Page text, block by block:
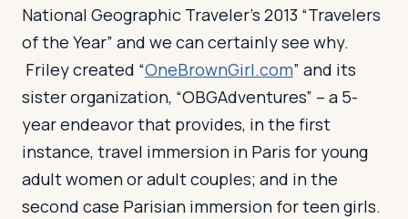
National Geographic Traveler’s 2013 “Travelers
of the Year” and we can certainly see why.
Friley created “OneBrownGirl.com” and its
sister organization, “OBGAdventures” – a 5-
year endeavor that provides, in the first
instance, travel immersion in Paris for young
adult women or adult couples; and in the
second case Parisian immersion for teen girls.